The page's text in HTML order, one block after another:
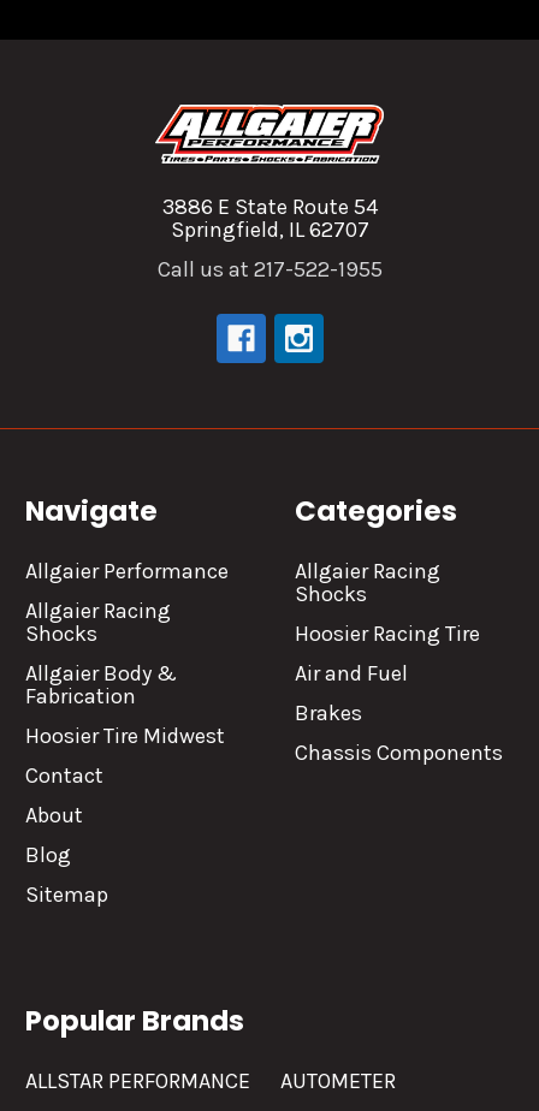
3886 E State Route 54
Springfield, IL 62707
Call us at 217-522-1955
Navigate
Allgaier Performance
Allgaier Racing
Shocks
Allgaier Body &
Fabrication
Hoosier Tire Midwest
Contact
About
Blog
Sitemap
Categories
Allgaier Racing
Shocks
Hoosier Racing Tire
Air and Fuel
Brakes
Chassis Components
Popular Brands
ALLSTAR PERFORMANCE
AUTOMETER